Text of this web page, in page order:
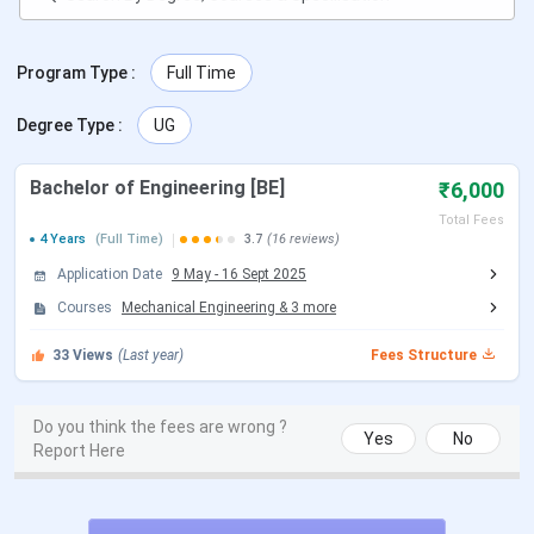
Date
GUJCET 2026 Exam Date
GUJCET 2026 Result Date
Gujarat ACPC Counselling Dates
Events
Gujarat ACPC Registration Date
Declaration of Final Merit List Jun 17, 2026
Round 2 Seat Allotment Date
Round 3 Seat Allotment Date Jul 25, 2026
Program Type : Full Time
Degree Type : UG
Bachelor of Engineering [BE] ₹6,000
Total Fees
4 Years
(Full Time) 3.7 (16 reviews)
Application Date 9 May - 16 Sept 2025
Courses
Mechanical Engineering & 3 more
33 Views (Last year) Fees Structure
Do you think the fees are wrong ?
Report Here
Yes No